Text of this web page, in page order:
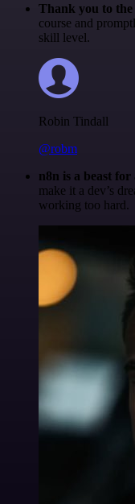
Thank you to
course and
skill level.
Robin Tindall
@robm
n8n is a beast
make it a dev’s
working too hard.